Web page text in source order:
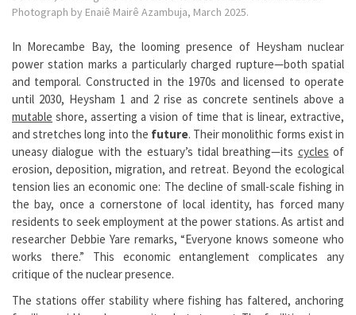
Photograph by Enaiê Mairê Azambuja, March 2025.
In Morecambe Bay, the looming presence of Heysham nuclear
power station marks a particularly charged rupture—both spatial
and temporal. Constructed in the 1970s and licensed to operate
until 2030, Heysham 1 and 2 rise as concrete sentinels above a
mutable shore, asserting a vision of time that is linear, extractive,
and stretches long into the future. Their monolithic forms exist in
uneasy dialogue with the estuary’s tidal breathing—its cycles of
erosion, deposition, migration, and retreat. Beyond the ecological
tension lies an economic one: The decline of small-scale fishing in
the bay, once a cornerstone of local identity, has forced many
residents to seek employment at the power stations. As artist and
researcher Debbie Yare remarks, “Everyone knows someone who
works there.” This economic entanglement complicates any
critique of the nuclear presence.
The stations offer stability where fishing has faltered, anchoring